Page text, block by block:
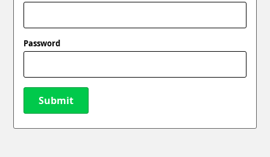
Password
Submit